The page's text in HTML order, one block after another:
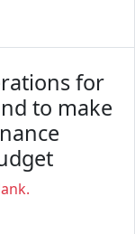
for
to make